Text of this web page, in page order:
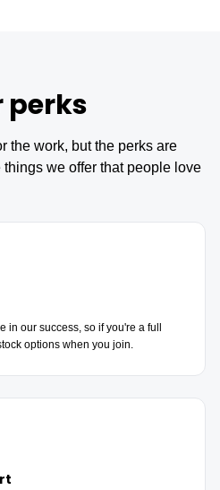
perks
the work, but the perks are
things we offer that people love
in our success, so if you're a full
options when you join.